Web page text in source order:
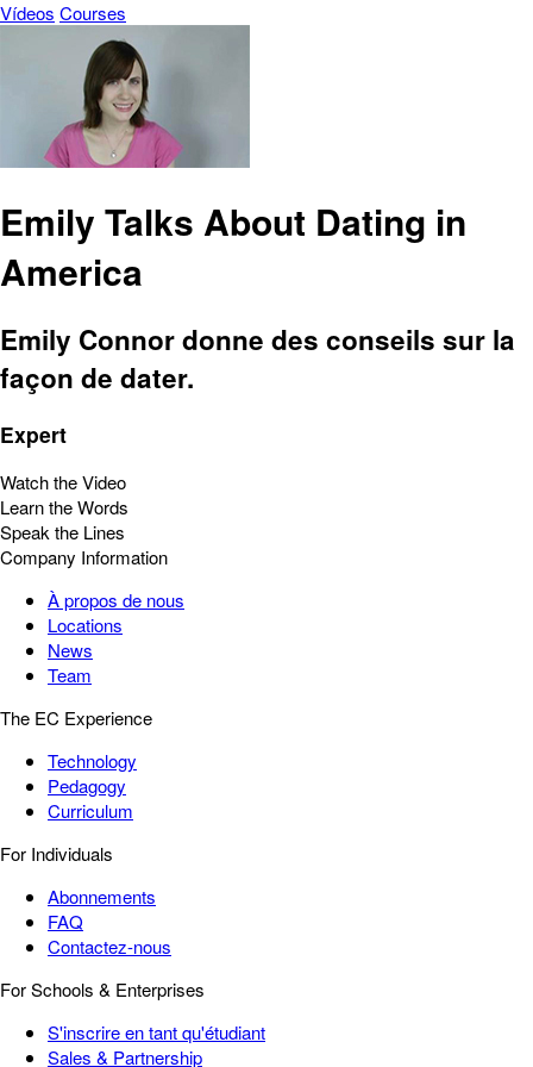
Vídeos Courses
Emily Talks About Dating in
America
Emily Connor donne des conseils sur la
façon de dater.
Expert
Watch the Video
Learn the Words
Speak the Lines
Company Information
À propos de nous
Locations
News
Team
The EC Experience
Technology
Pedagogy
Curriculum
For Individuals
Abonnements
FAQ
Contactez-nous
For Schools & Enterprises
S'inscrire en tant qu'étudiant
Sales & Partnership